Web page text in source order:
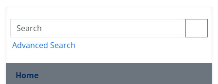
Advanced Search
Home